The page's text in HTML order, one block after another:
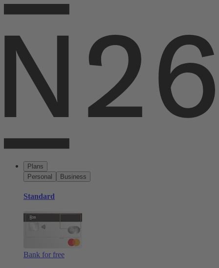
Plans
Personal
Business
Standard
Bank for free